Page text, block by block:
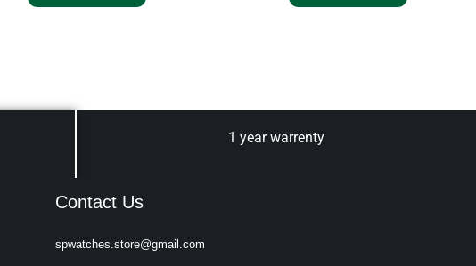
1 year warrenty
Contact Us
spwatches.store@gmail.com